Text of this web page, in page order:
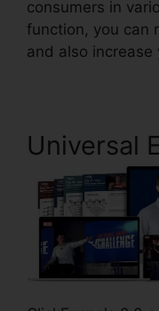
consumers in
function, you can
and also increase
Universal